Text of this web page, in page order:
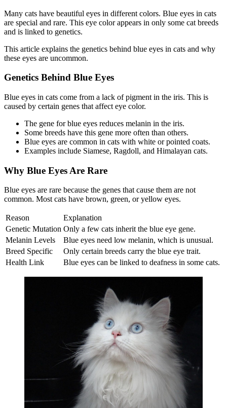
Many cats have beautiful eyes in different colors. Blue eyes in cats
are special and rare. This eye color appears in only some cat breeds
and is linked to genetics.
This article explains the genetics behind blue eyes in cats and why
these eyes are uncommon.
Genetics Behind Blue Eyes
Blue eyes in cats come from a lack of pigment in the iris. This is
caused by certain genes that affect eye color.
The gene for blue eyes reduces melanin in the iris.
Some breeds have this gene more often than others.
Blue eyes are common in cats with white or pointed coats.
Examples include Siamese, Ragdoll, and Himalayan cats.
Why Blue Eyes Are Rare
Blue eyes are rare because the genes that cause them are not
common. Most cats have brown, green, or yellow eyes.
Reason
Explanation
Genetic Mutation Only a few cats inherit the blue eye gene.
Melanin Levels
Blue eyes need low melanin, which is unusual.
Breed Specific
Only certain breeds carry the blue eye trait.
Health Link
Blue eyes can be linked to deafness in some cats.